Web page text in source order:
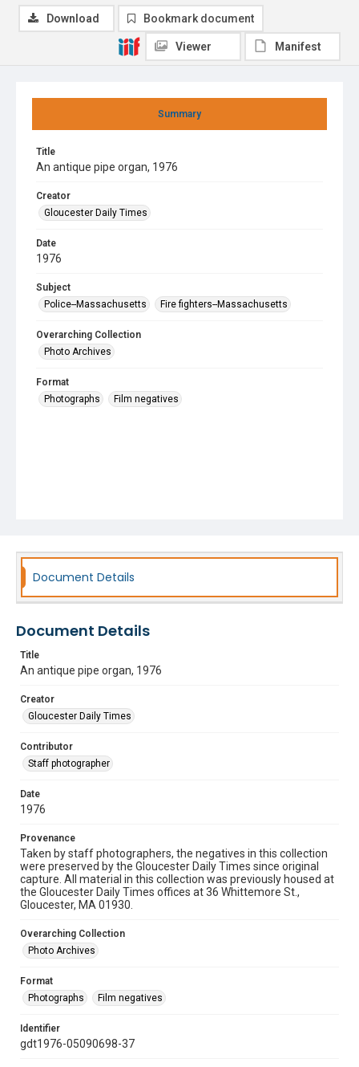
Summary
Title
An antique pipe organ, 1976
Creator
Gloucester Daily Times
Date
1976
Subject
Police--Massachusetts
Fire fighters--Massachusetts
Overarching Collection
Photo Archives
Format
Photographs
Film negatives
Download Bookmark document
Viewer Manifest
Document Details
Document Details
Title
An antique pipe organ, 1976
Creator
Gloucester Daily Times
Contributor
Staff photographer
Date
1976
Provenance
Taken by staff photographers, the negatives in this collection
were preserved by the Gloucester Daily Times since original
capture. All material in this collection was previously housed at
the Gloucester Daily Times offices at 36 Whittemore St.,
Gloucester, MA 01930.
Overarching Collection
Photo Archives
Format
Photographs
Film negatives
Identifier
gdt1976-05090698-37